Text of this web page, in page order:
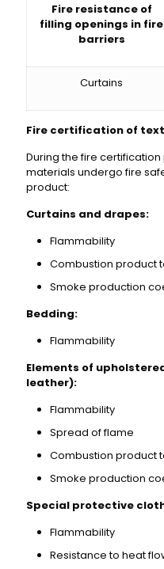
Fire resistance of
filling openings in fire
barriers
Curtains
Fire certification of
During the fire
materials undergo fire
product:
Curtains and drapes:
Flammability
Combustion product
Smoke production
Bedding:
Flammability
Elements of
leather):
Flammability
Spread of flame
Combustion product
Smoke production
Special protective
Flammability
Resistance to heat